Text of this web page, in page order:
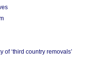
of ‘third country removals’